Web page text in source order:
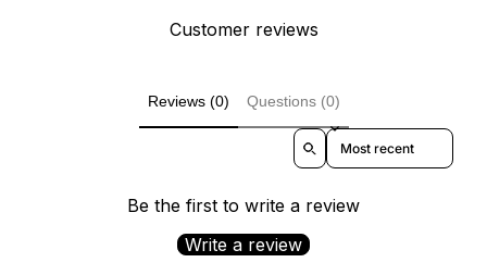
Customer reviews
Reviews (0) Questions (0)
Sort reviews by
Be the first to write a review
Write a review